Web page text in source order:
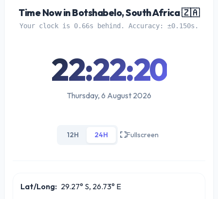
Time Now in Botshabelo, South Africa 🇿🇦
Your clock is 0.66s behind. Accuracy: ±0.150s.
22:22:20
Thursday, 6 August 2026
12H 24H Fullscreen
Lat/Long: 29.27° S, 26.73° E